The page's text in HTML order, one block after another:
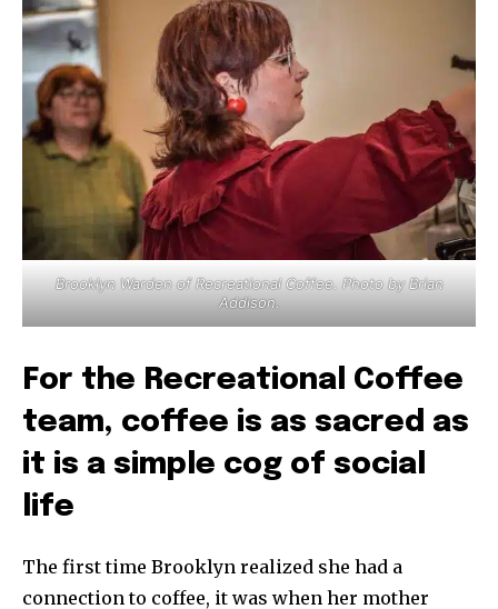
Brooklyn Warden of Recreational Coffee. Photo by Brian
Addison.
For the Recreational Coffee
team, coffee is as sacred as
it is a simple cog of social
life
The first time Brooklyn realized she had a
connection to coffee, it was when her mother